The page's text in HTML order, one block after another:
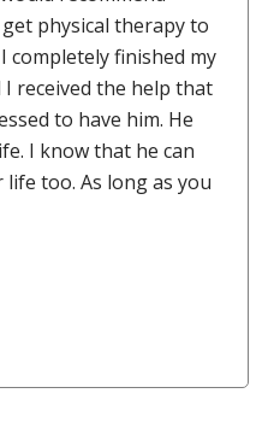
physical therapy to
completely finished my
I received the help that
to have him. He
I know that he can
too. As long as you